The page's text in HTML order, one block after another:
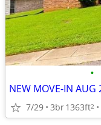
•
7/29 3br1363ft2